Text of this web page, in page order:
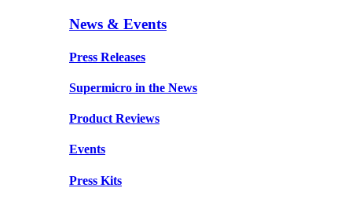
News & Events
Press Releases
Supermicro in the News
Product Reviews
Events
Press Kits